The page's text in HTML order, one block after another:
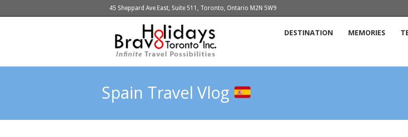
45 Sheppard Ave East, Suite 511, Toronto, Ontario M2N 5W9
DESTINATION MEMORIES
Spain Travel Vlog